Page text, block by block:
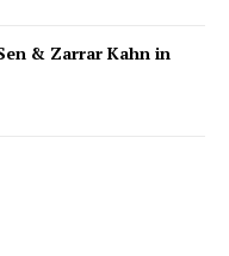
& Zarrar Kahn in